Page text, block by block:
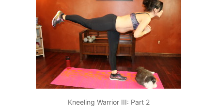
Kneeling Warrior III: Part 2